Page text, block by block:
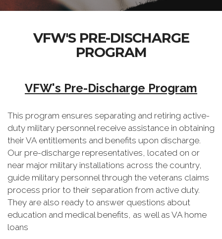
VFW'S PRE-DISCHARGE
PROGRAM
VFW's Pre-Discharge Program
This program ensures separating and retiring active-
duty military personnel receive assistance in obtaining
their VA entitlements and benefits upon discharge.
Our pre-discharge representatives, located on or
near major military installations across the country,
guide military personnel through the veterans claims
process prior to their separation from active duty.
They are also ready to answer questions about
education and medical benefits, as well as VA home
loans